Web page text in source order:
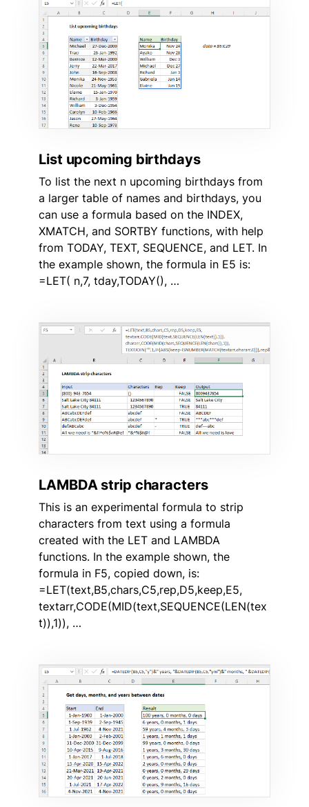
List upcoming birthdays
To list the next n upcoming birthdays from
a larger table of names and birthdays, you
can use a formula based on the INDEX,
XMATCH, and SORTBY functions, with help
from TODAY, TEXT, SEQUENCE, and LET. In
the example shown, the formula in E5 is:
=LET( n,7, tday,TODAY(), …
LAMBDA strip characters
This is an experimental formula to strip
characters from text using a formula
created with the LET and LAMBDA
functions. In the example shown, the
formula in F5, copied down, is:
=LET(text,B5,chars,C5,rep,D5,keep,E5,
textarr,CODE(MID(text,SEQUENCE(LEN(tex
t)),1)), …